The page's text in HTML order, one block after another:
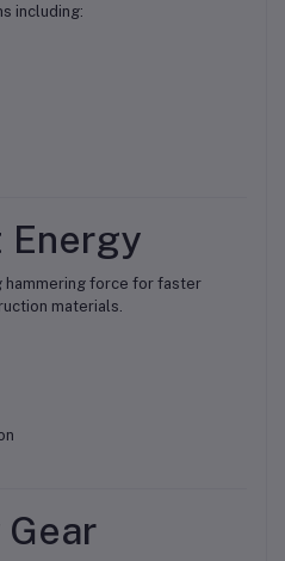
including:
Energy
hammering force for faster
materials.